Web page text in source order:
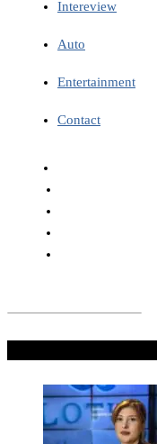
Intereview
Auto
Entertainment
Contact